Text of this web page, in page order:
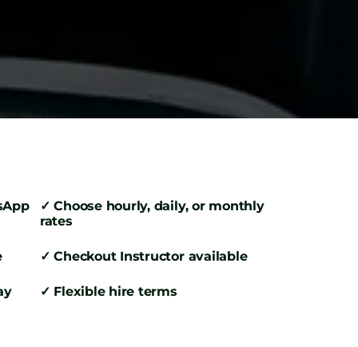
✓ Choose hourly, daily, or monthly
rates
✓ Checkout Instructor available
✓ Flexible hire terms